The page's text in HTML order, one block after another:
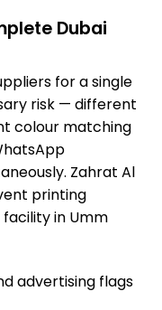
Dubai
for a single
risk — different
colour matching
Zahrat Al
printing
in Umm
advertising flags